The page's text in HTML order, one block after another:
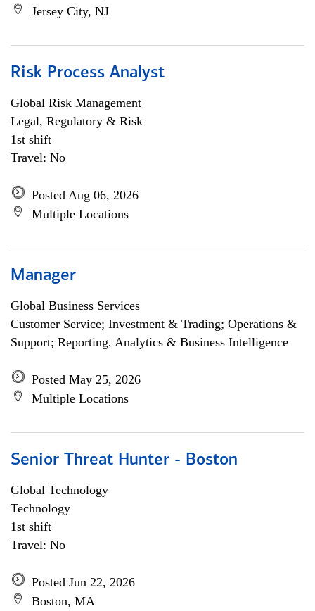
Jersey City, NJ
Risk Process Analyst
Global Risk Management
Legal, Regulatory & Risk
1st shift
Travel: No
Posted Aug 06, 2026
Multiple Locations
Manager
Global Business Services
Customer Service; Investment & Trading; Operations &
Support; Reporting, Analytics & Business Intelligence
Posted May 25, 2026
Multiple Locations
Senior Threat Hunter - Boston
Global Technology
Technology
1st shift
Travel: No
Posted Jun 22, 2026
Boston, MA